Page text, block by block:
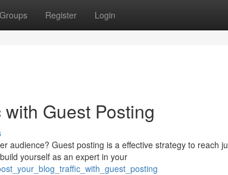
Groups Register Login
Guest Posting
audience? Guest posting is a effective strategy to reach
yourself as an expert in your